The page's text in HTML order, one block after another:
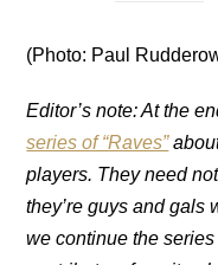
(Photo: Paul
Editor’s note: At the
series of “Raves”
players. They need
they’re guys and gals
we continue the